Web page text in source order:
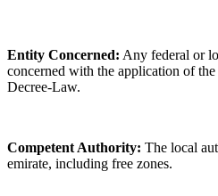
Entity Concerned: Any federal or
concerned with the application of
Decree-Law.
Competent Authority: The local
emirate, including free zones.